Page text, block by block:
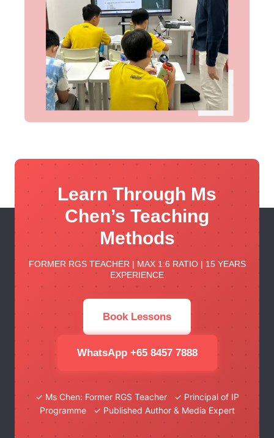
Learn Through Ms
Chen’s Teaching
Methods
FORMER RGS TEACHER | MAX 1:6 RATIO | 15 YEARS
EXPERIENCE
Book Lessons
WhatsApp +65 8457 7888
✓ Ms Chen: Former RGS Teacher ✓ Principal of IP
Programme ✓ Published Author & Media Expert